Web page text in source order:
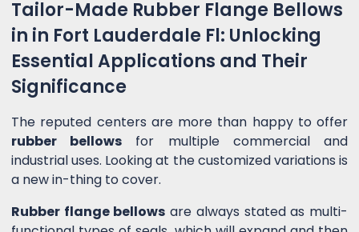
Tailor-Made Rubber Flange Bellows
in in Fort Lauderdale Fl: Unlocking
Essential Applications and Their
Significance
The reputed centers are more than happy to offer
rubber bellows for multiple commercial and
industrial uses. Looking at the customized variations is
a new in-thing to cover.
Rubber flange bellows are always stated as multi-